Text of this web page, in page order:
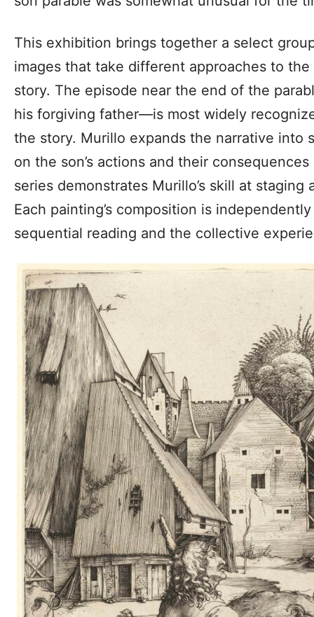
This exhibition brings together a select
images that take different approaches to
story. The episode near the end of the
his forgiving father—is most widely
the story. Murillo expands the narrative into
on the son’s actions and their
series demonstrates Murillo’s skill at staging
Each painting’s composition is
sequential reading and the collective